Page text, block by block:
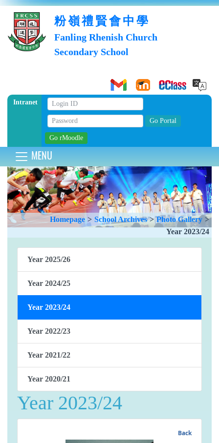
粉嶺禮賢會中學
Fanling Rhenish Church
Secondary School
Intranet
MENU
Homepage > School Archives > Photo Gallery >
Year 2023/24
Year 2025/26
Year 2024/25
Year 2023/24
Year 2022/23
Year 2021/22
Year 2020/21
Year 2023/24
Back